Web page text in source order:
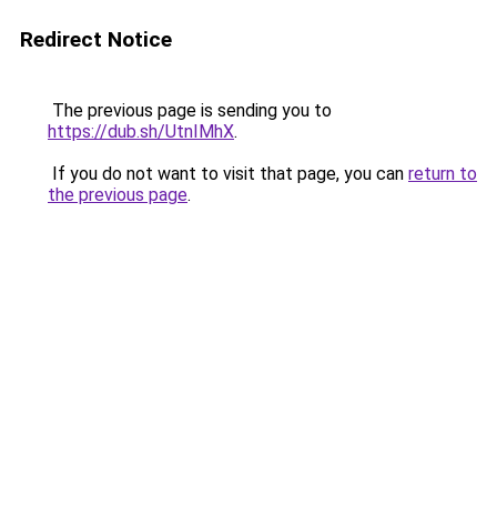
Redirect Notice
The previous page is sending you to
https://dub.sh/UtnIMhX.
If you do not want to visit that page, you can return to
the previous page.